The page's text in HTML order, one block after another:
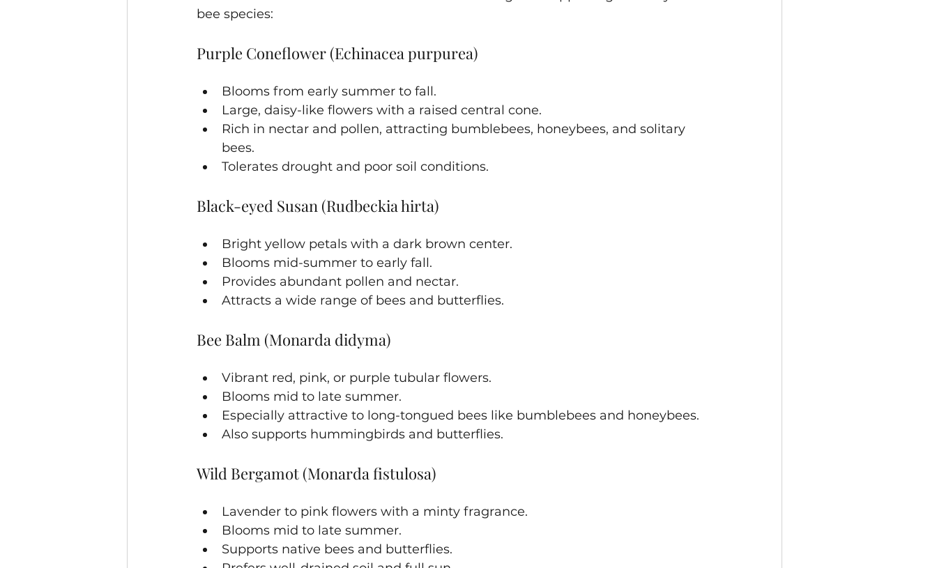
bee species:
Purple Coneflower (Echinacea purpurea)
Blooms from early summer to fall.
Large, daisy-like flowers with a raised central cone.
Rich in nectar and pollen, attracting bumblebees, honeybees, and solitary
bees.
Tolerates drought and poor soil conditions.
Black-eyed Susan (Rudbeckia hirta)
Bright yellow petals with a dark brown center.
Blooms mid-summer to early fall.
Provides abundant pollen and nectar.
Attracts a wide range of bees and butterflies.
Bee Balm (Monarda didyma)
Vibrant red, pink, or purple tubular flowers.
Blooms mid to late summer.
Especially attractive to long-tongued bees like bumblebees and honeybees.
Also supports hummingbirds and butterflies.
Wild Bergamot (Monarda fistulosa)
Lavender to pink flowers with a minty fragrance.
Blooms mid to late summer.
Supports native bees and butterflies.